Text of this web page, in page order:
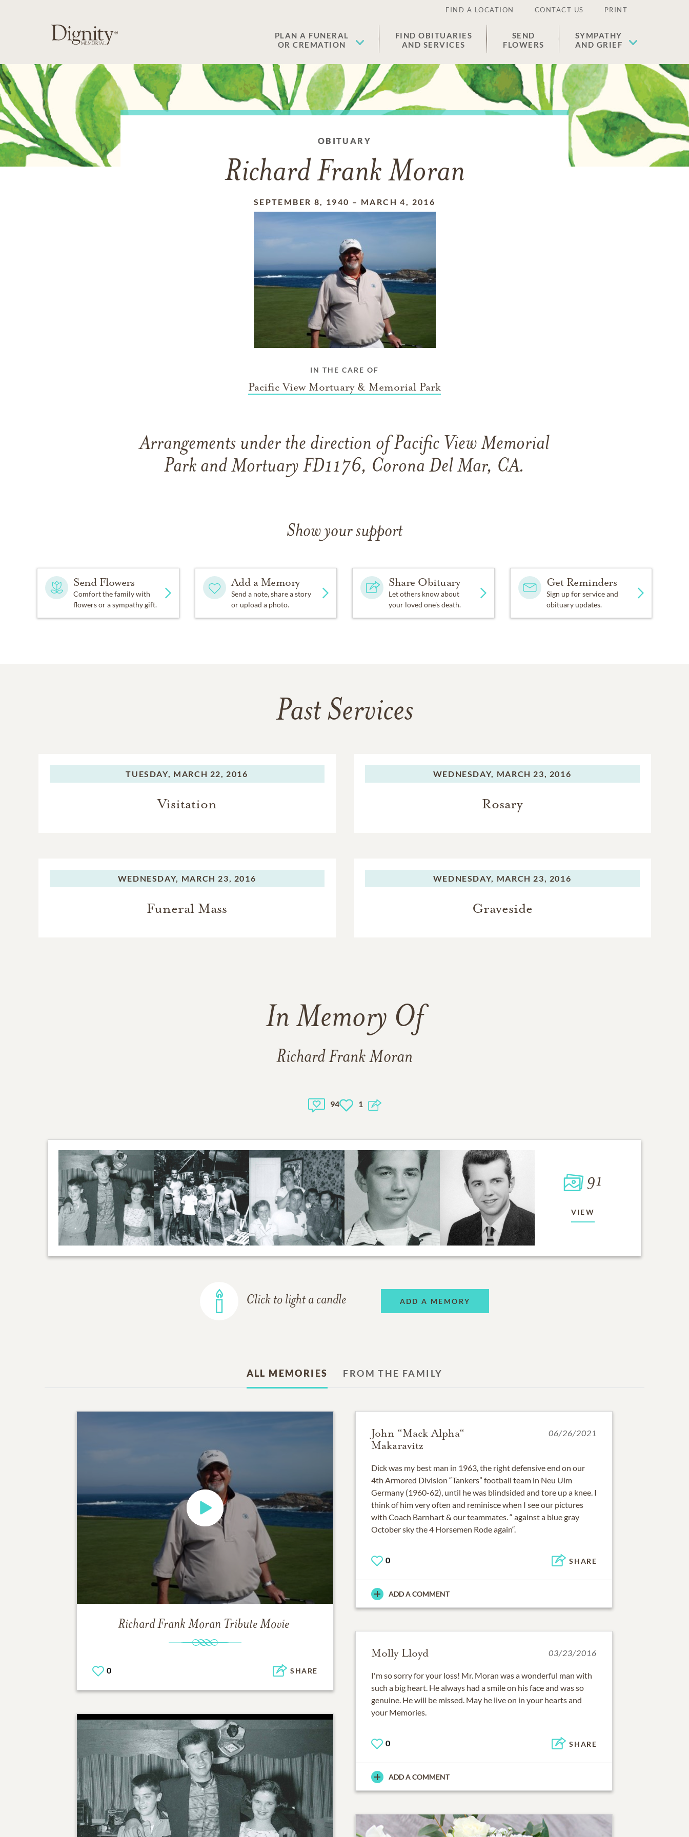
FIND A LOCATION CONTACT US PRINT
PLAN A FUNERAL
OR CREMATION
FIND OBITUARIES
AND SERVICES
SEND
FLOWERS
SYMPATHY
AND GRIEF
OBITUARY
Richard Frank Moran
SEPTEMBER 8, 1940 – MARCH 4, 2016
IN THE CARE OF
Pacific View Mortuary & Memorial Park
Arrangements under the direction of Pacific View Memorial
Park and Mortuary FD1176, Corona Del Mar, CA.
Show your support
Send Flowers
Comfort the family with
flowers or a sympathy gift.
Add a Memory
Send a note, share a story
or upload a photo.
Share Obituary
Let others know about
your loved one's death.
Get Reminders
Sign up for service and
obituary updates.
Past Services
TUESDAY, MARCH 22, 2016
Visitation
WEDNESDAY, MARCH 23, 2016
Rosary
WEDNESDAY, MARCH 23, 2016
Funeral Mass
WEDNESDAY, MARCH 23, 2016
Graveside
In Memory Of
Richard Frank Moran
94 1
91
VIEW
Click to light a candle ADD A MEMORY
ALL MEMORIES FROM THE FAMILY
Richard Frank Moran Tribute Movie
0 SHARE
John “Mack Alpha“
Makaravitz
06/26/2021
Dick was my best man in 1963, the right defensive end on our
4th Armored Division “Tankers” football team in Neu Ulm
Germany (1960-62), until he was blindsided and tore up a knee. I
think of him very often and reminisce when I see our pictures
with Coach Barnhart & our teammates. “ against a blue gray
October sky the 4 Horsemen Rode again“.
0 SHARE
ADD A COMMENT
Molly Lloyd 03/23/2016
I'm so sorry for your loss! Mr. Moran was a wonderful man with
such a big heart. He always had a smile on his face and was so
genuine. He will be missed. May he live on in your hearts and
your Memories.
0 SHARE
ADD A COMMENT